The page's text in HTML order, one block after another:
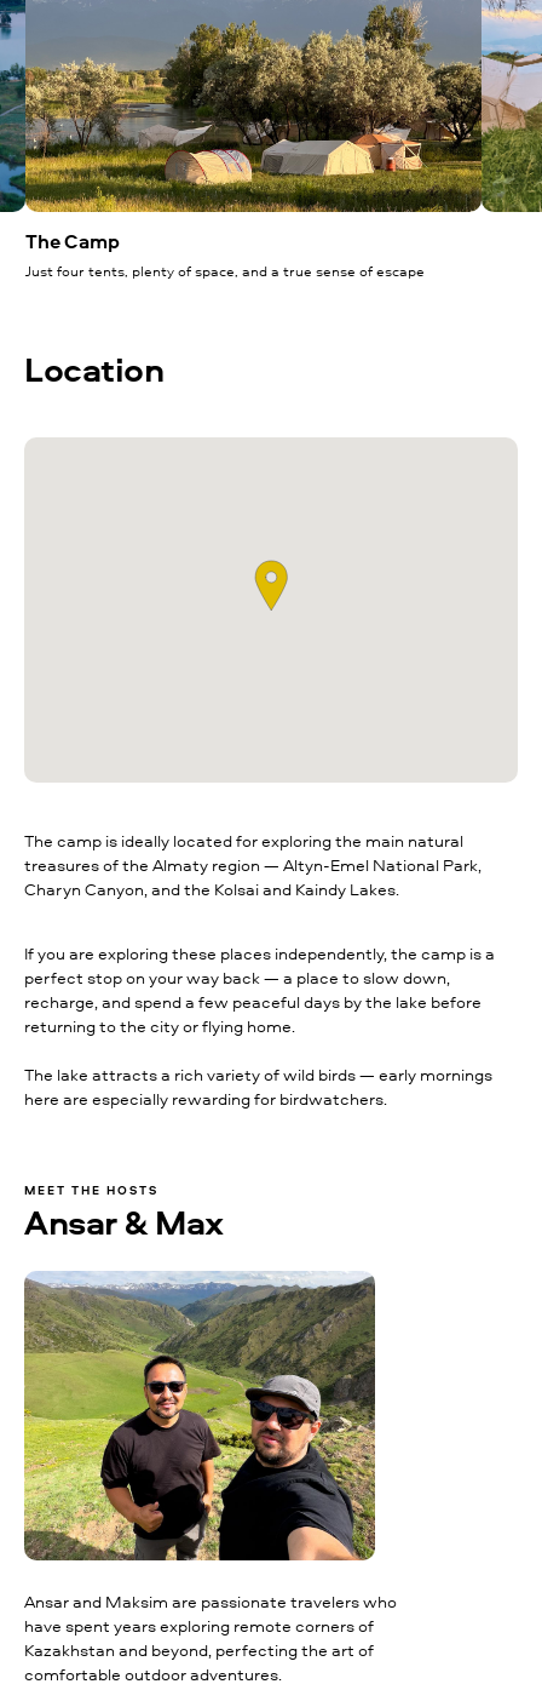
The Camp
Just four tents, plenty of space, and a true sense of escape
Location
The camp is ideally located for exploring the main natural
treasures of the Almaty region — Altyn-Emel National Park,
Charyn Canyon, and the Kolsai and Kaindy Lakes.
If you are exploring these places independently, the camp is a
perfect stop on your way back — a place to slow down,
recharge, and spend a few peaceful days by the lake before
returning to the city or flying home.
The lake attracts a rich variety of wild birds — early mornings
here are especially rewarding for birdwatchers.
Ansar and Maksim are passionate travelers who
have spent years exploring remote corners of
Kazakhstan and beyond, perfecting the art of
comfortable outdoor adventures.
Ansar & Max
MEET THE HOSTS